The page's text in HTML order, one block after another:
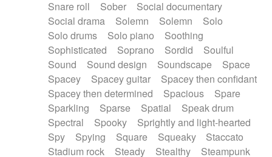
Snare roll Sober
Social documentary
Social drama
Solemn Solemn
Solo
Solo drums
Solo piano
Soothing
Sophisticated
Soprano Sordid
Soulful
Sound
Sound design Soundscape
Space
Spacey
Spacey guitar
Spacey then confidant
Spacey then determined
Spacious
Spare
Sparkling
Sparse Spatial
Speak drum
Spectral
Spooky
Sprightly and light-hearted
Spy
Spying Square Squeaky
Staccato
Stadium rock
Steady Stealthy
Steampunk